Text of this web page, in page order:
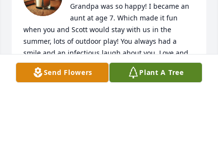
Grandpa was so happy! I became an
aunt at age 7. Which made it fun
when you and Scott would stay with us in the
summer, lots of outdoor play! You always had a
smile and an infectious laugh about you. Love and
miss you so much.
Send Flowers Plant A Tree